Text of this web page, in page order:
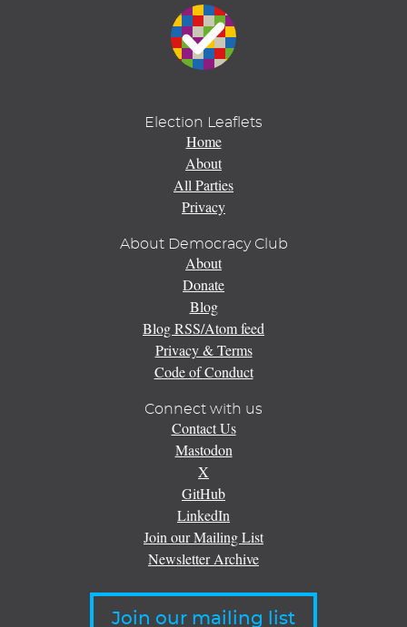
Election Leaflets
Home
About
All Parties
Privacy
About Democracy Club
About
Donate
Blog
Blog RSS/Atom feed
Privacy & Terms
Code of Conduct
Connect with us
Contact Us
Mastodon
X
GitHub
LinkedIn
Join our Mailing List
Newsletter Archive
Join our mailing list